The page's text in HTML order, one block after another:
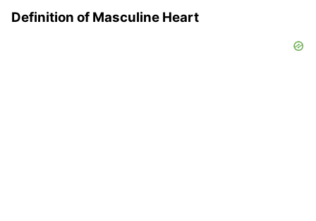
Definition of Masculine Heart